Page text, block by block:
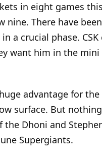
in eight games
nine. There have
a crucial phase.
want him in the mini
huge advantage for the
surface. But
the Dhoni and
Supergiants.